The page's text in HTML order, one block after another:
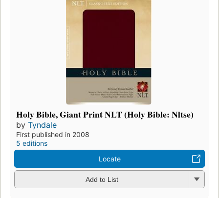
Holy Bible, Giant Print NLT (Holy Bible: Nltse)
by Tyndale
First published in 2008
5 editions
Locate
Add to List